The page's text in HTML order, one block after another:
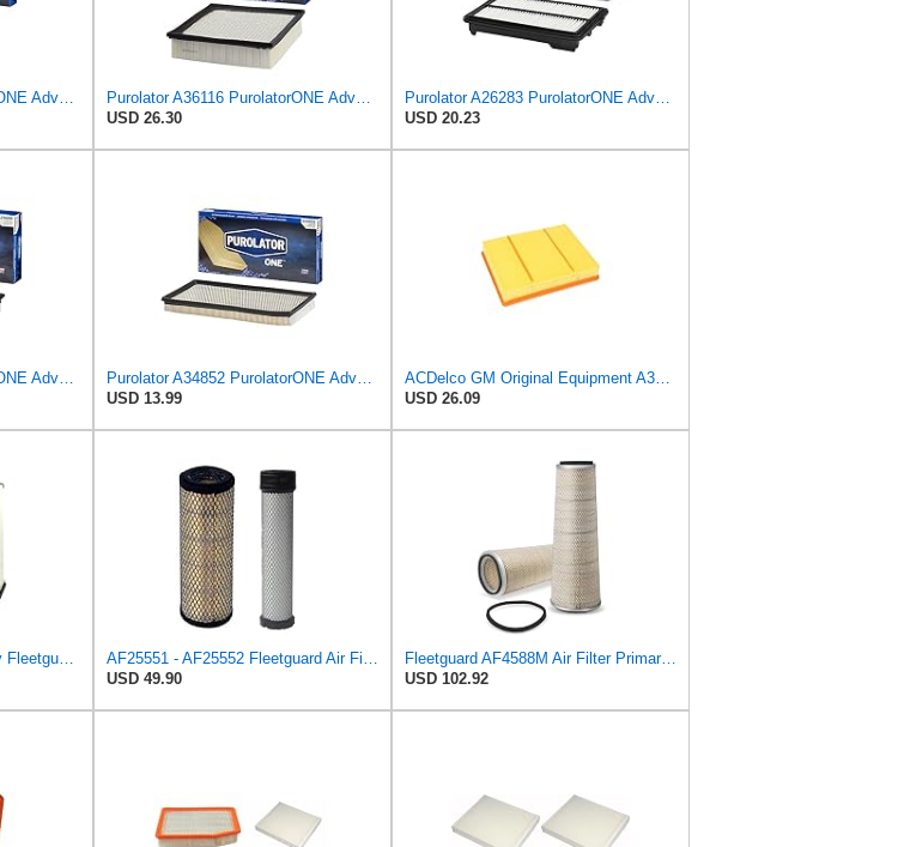
USD 26.30
USD 20.23
USD 13.99
USD 26.09
USD 49.90
Fleetguard AF4588M Air Filter Primary, 28.9 in. (Height), 10.4 in. Od, Donaldson P522293
USD 102.92